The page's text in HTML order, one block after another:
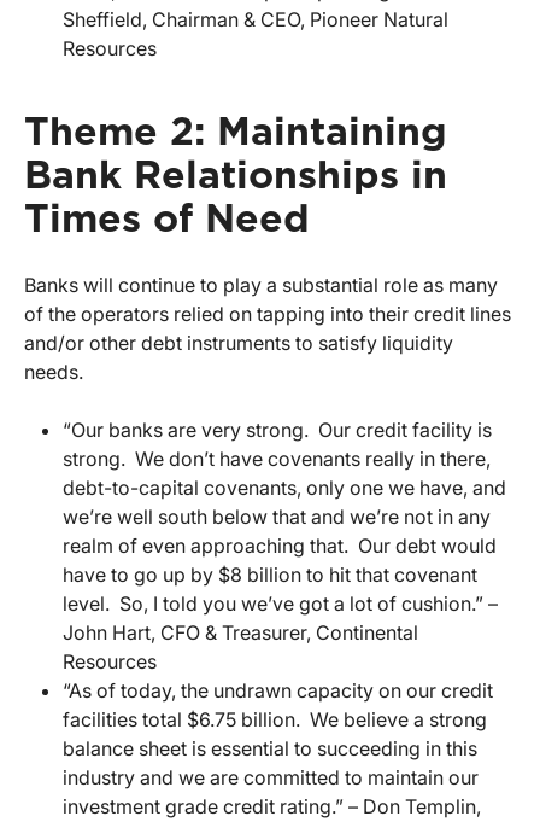
Sheffield, Chairman & CEO, Pioneer Natural
Resources
Theme 2: Maintaining
Bank Relationships in
Times of Need
Banks will continue to play a substantial role as many
of the operators relied on tapping into their credit lines
and/or other debt instruments to satisfy liquidity
needs.
“Our banks are very strong. Our credit facility is
strong. We don’t have covenants really in there,
debt-to-capital covenants, only one we have, and
we’re well south below that and we’re not in any
realm of even approaching that. Our debt would
have to go up by $8 billion to hit that covenant
level. So, I told you we’ve got a lot of cushion.” –
John Hart, CFO & Treasurer, Continental
Resources
“As of today, the undrawn capacity on our credit
facilities total $6.75 billion. We believe a strong
balance sheet is essential to succeeding in this
industry and we are committed to maintain our
investment grade credit rating.” – Don Templin,